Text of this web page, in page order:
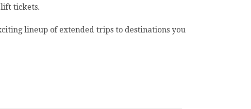
tickets.
lineup of extended trips to destinations you